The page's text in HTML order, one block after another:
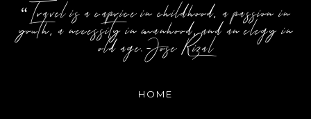
“Travel is a caprice in childhood, a passion in
youth, a necessity in manhood, and an elegy in
old age.-Jose Rizal
HOME